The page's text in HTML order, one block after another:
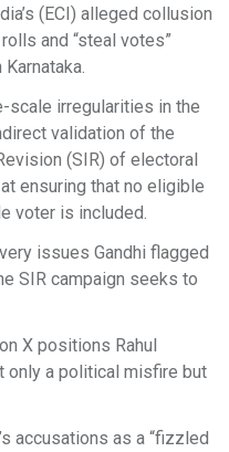
(ECI) alleged collusion
and “steal votes”
scale irregularities in the
validation of the
(SIR) of electoral
ensuring that no eligible
voter is included.
issues Gandhi flagged
SIR campaign seeks to
X positions Rahul
only a political misfire but
accusations as a “fizzled